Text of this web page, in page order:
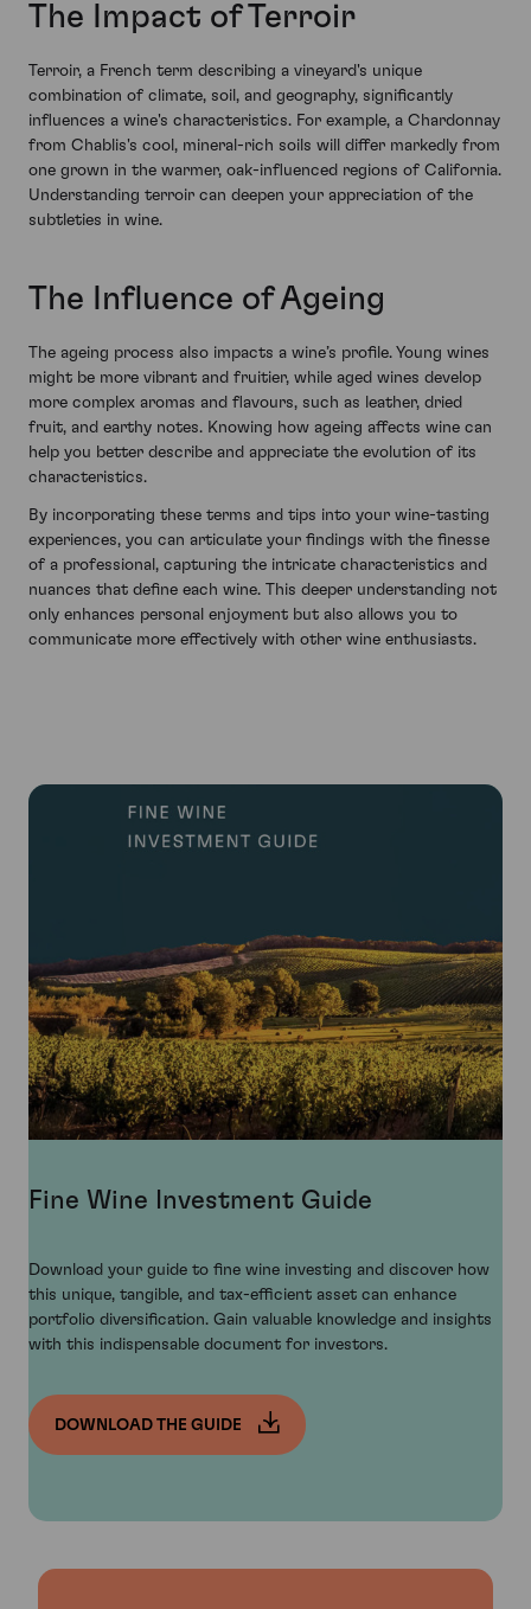
The Impact of Terroir
Terroir, a French term describing a vineyard's unique
combination of climate, soil, and geography, significantly
influences a wine's characteristics. For example, a Chardonnay
from Chablis's cool, mineral-rich soils will differ markedly from
one grown in the warmer, oak-influenced regions of California.
Understanding terroir can deepen your appreciation of the
subtleties in wine.
The Influence of Ageing
The ageing process also impacts a wine’s profile. Young wines
might be more vibrant and fruitier, while aged wines develop
more complex aromas and flavours, such as leather, dried
fruit, and earthy notes. Knowing how ageing affects wine can
help you better describe and appreciate the evolution of its
characteristics.
By incorporating these terms and tips into your wine-tasting
experiences, you can articulate your findings with the finesse
of a professional, capturing the intricate characteristics and
nuances that define each wine. This deeper understanding not
only enhances personal enjoyment but also allows you to
communicate more effectively with other wine enthusiasts.
Fine Wine Investment Guide
Download your guide to fine wine investing and discover how
this unique, tangible, and tax-efficient asset can enhance
portfolio diversification. Gain valuable knowledge and insights
with this indispensable document for investors.
DOWNLOAD THE GUIDE